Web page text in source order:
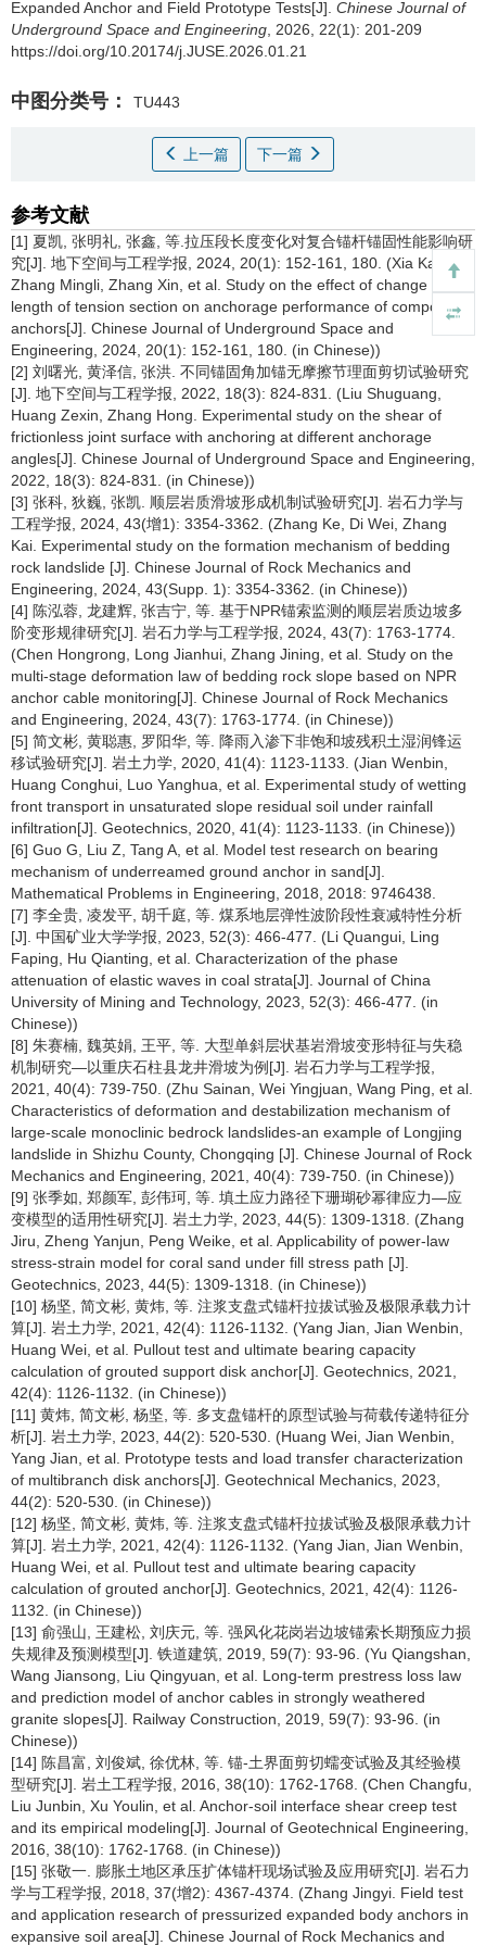
Expanded Anchor and Field Prototype Tests[J]. Chinese Journal of
Underground Space and Engineering , 2026, 22(1): 201-209
https://doi.org/10.20174/j.JUSE.2026.01.21
中图分类号： TU443
上一篇 下一篇
参考文献
[1] 夏凯, 张明礼, 张鑫, 等.拉压段长度变化对复合锚杆锚固性能影响研
究[J]. 地下空间与工程学报, 2024, 20(1): 152-161, 180. (Xia Kai,
Zhang Mingli, Zhang Xin, et al. Study on the effect of change in
length of tension section on anchorage performance of composite
anchors[J]. Chinese Journal of Underground Space and
Engineering, 2024, 20(1): 152-161, 180. (in Chinese))
[2] 刘曙光, 黄泽信, 张洪. 不同锚固角加锚无摩擦节理面剪切试验研究
[J]. 地下空间与工程学报, 2022, 18(3): 824-831. (Liu Shuguang,
Huang Zexin, Zhang Hong. Experimental study on the shear of
frictionless joint surface with anchoring at different anchorage
angles[J]. Chinese Journal of Underground Space and Engineering,
2022, 18(3): 824-831. (in Chinese))
[3] 张科, 狄巍, 张凯. 顺层岩质滑坡形成机制试验研究[J]. 岩石力学与
工程学报, 2024, 43(增1): 3354-3362. (Zhang Ke, Di Wei, Zhang
Kai. Experimental study on the formation mechanism of bedding
rock landslide [J]. Chinese Journal of Rock Mechanics and
Engineering, 2024, 43(Supp. 1): 3354-3362. (in Chinese))
[4] 陈泓蓉, 龙建辉, 张吉宁, 等. 基于NPR锚索监测的顺层岩质边坡多
阶变形规律研究[J]. 岩石力学与工程学报, 2024, 43(7): 1763-1774.
(Chen Hongrong, Long Jianhui, Zhang Jining, et al. Study on the
multi-stage deformation law of bedding rock slope based on NPR
anchor cable monitoring[J]. Chinese Journal of Rock Mechanics
and Engineering, 2024, 43(7): 1763-1774. (in Chinese))
[5] 简文彬, 黄聪惠, 罗阳华, 等. 降雨入渗下非饱和坡残积土湿润锋运
移试验研究[J]. 岩土力学, 2020, 41(4): 1123-1133. (Jian Wenbin,
Huang Conghui, Luo Yanghua, et al. Experimental study of wetting
front transport in unsaturated slope residual soil under rainfall
infiltration[J]. Geotechnics, 2020, 41(4): 1123-1133. (in Chinese))
[6] Guo G, Liu Z, Tang A, et al. Model test research on bearing
mechanism of underreamed ground anchor in sand[J].
Mathematical Problems in Engineering, 2018, 2018: 9746438.
[7] 李全贵, 凌发平, 胡千庭, 等. 煤系地层弹性波阶段性衰减特性分析
[J]. 中国矿业大学学报, 2023, 52(3): 466-477. (Li Quangui, Ling
Faping, Hu Qianting, et al. Characterization of the phase
attenuation of elastic waves in coal strata[J]. Journal of China
University of Mining and Technology, 2023, 52(3): 466-477. (in
Chinese))
[8] 朱赛楠, 魏英娟, 王平, 等. 大型单斜层状基岩滑坡变形特征与失稳
机制研究—以重庆石柱县龙井滑坡为例[J]. 岩石力学与工程学报,
2021, 40(4): 739-750. (Zhu Sainan, Wei Yingjuan, Wang Ping, et al.
Characteristics of deformation and destabilization mechanism of
large-scale monoclinic bedrock landslides-an example of Longjing
landslide in Shizhu County, Chongqing [J]. Chinese Journal of Rock
Mechanics and Engineering, 2021, 40(4): 739-750. (in Chinese))
[9] 张季如, 郑颜军, 彭伟珂, 等. 填土应力路径下珊瑚砂幂律应力—应
变模型的适用性研究[J]. 岩土力学, 2023, 44(5): 1309-1318. (Zhang
Jiru, Zheng Yanjun, Peng Weike, et al. Applicability of power-law
stress-strain model for coral sand under fill stress path [J].
Geotechnics, 2023, 44(5): 1309-1318. (in Chinese))
[10] 杨坚, 简文彬, 黄炜, 等. 注浆支盘式锚杆拉拔试验及极限承载力计
算[J]. 岩土力学, 2021, 42(4): 1126-1132. (Yang Jian, Jian Wenbin,
Huang Wei, et al. Pullout test and ultimate bearing capacity
calculation of grouted support disk anchor[J]. Geotechnics, 2021,
42(4): 1126-1132. (in Chinese))
[11] 黄炜, 简文彬, 杨坚, 等. 多支盘锚杆的原型试验与荷载传递特征分
析[J]. 岩土力学, 2023, 44(2): 520-530. (Huang Wei, Jian Wenbin,
Yang Jian, et al. Prototype tests and load transfer characterization
of multibranch disk anchors[J]. Geotechnical Mechanics, 2023,
44(2): 520-530. (in Chinese))
[12] 杨坚, 简文彬, 黄炜, 等. 注浆支盘式锚杆拉拔试验及极限承载力计
算[J]. 岩土力学, 2021, 42(4): 1126-1132. (Yang Jian, Jian Wenbin,
Huang Wei, et al. Pullout test and ultimate bearing capacity
calculation of grouted anchor[J]. Geotechnics, 2021, 42(4): 1126-
1132. (in Chinese))
[13] 俞强山, 王建松, 刘庆元, 等. 强风化花岗岩边坡锚索长期预应力损
失规律及预测模型[J]. 铁道建筑, 2019, 59(7): 93-96. (Yu Qiangshan,
Wang Jiansong, Liu Qingyuan, et al. Long-term prestress loss law
and prediction model of anchor cables in strongly weathered
granite slopes[J]. Railway Construction, 2019, 59(7): 93-96. (in
Chinese))
[14] 陈昌富, 刘俊斌, 徐优林, 等. 锚-土界面剪切蠕变试验及其经验模
型研究[J]. 岩土工程学报, 2016, 38(10): 1762-1768. (Chen Changfu,
Liu Junbin, Xu Youlin, et al. Anchor-soil interface shear creep test
and its empirical modeling[J]. Journal of Geotechnical Engineering,
2016, 38(10): 1762-1768. (in Chinese))
[15] 张敬一. 膨胀土地区承压扩体锚杆现场试验及应用研究[J]. 岩石力
学与工程学报, 2018, 37(增2): 4367-4374. (Zhang Jingyi. Field test
and application research of pressurized expanded body anchors in
expansive soil area[J]. Chinese Journal of Rock Mechanics and